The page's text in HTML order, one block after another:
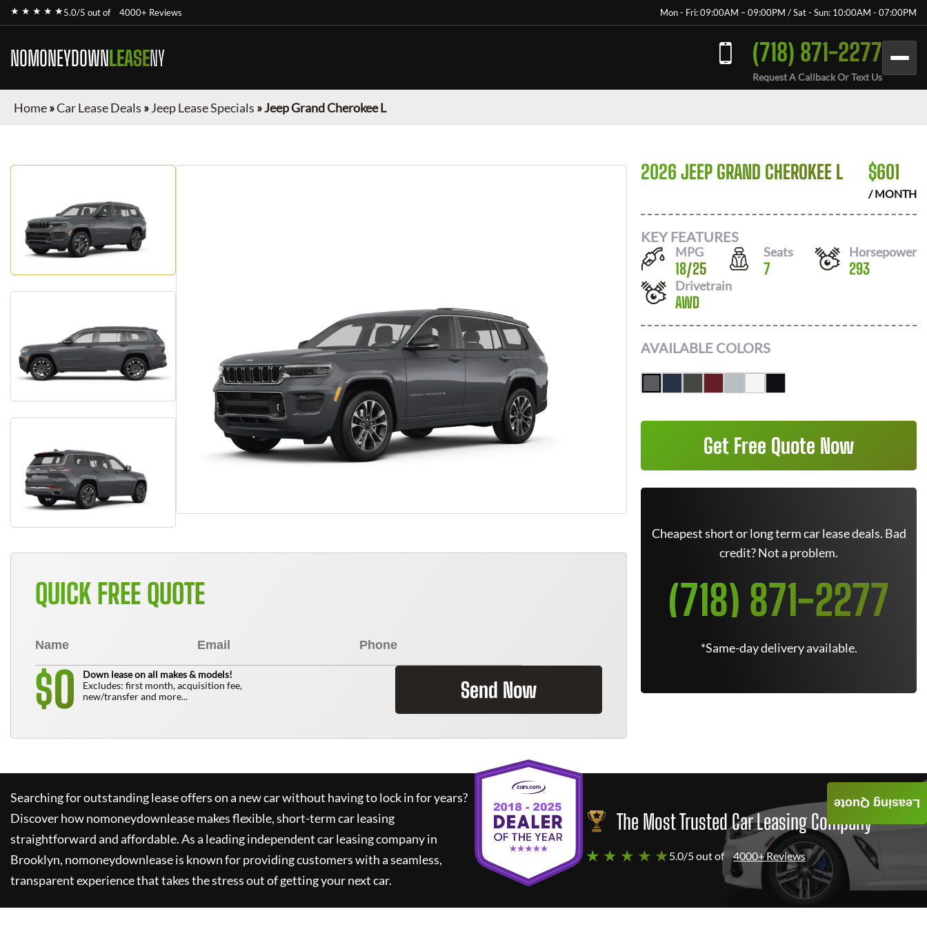
★ ★ ★ ★ ★5.0/5 out of 4000+ Reviews Mon - Fri: 09:00AM – 09:00PM / Sat - Sun: 10:00AM - 07:00PM
NOMONEYDOWNLEASENY (718) 871-2277
Request A Callback Or Text Us
Home»Car Lease Deals »Jeep Lease Specials »Jeep Grand Cherokee L
QUICK FREE QUOTE
$0
Down lease on all makes & models!
Excludes: first month, acquisition fee,
new/transfer and more...
Send Now
2026 JEEP GRAND CHEROKEE L $601
/ MONTH
KEY FEATURES
MPG
18/25
Seats
7
Horsepower
293
Drivetrain
AWD
AVAILABLE COLORS
Get Free Quote Now
Cheapest short or long term car lease deals. Bad
credit? Not a problem.
(718) 871-2277
*Same-day delivery available.
Searching for outstanding lease offers on a new car without having to lock in for years?
Discover hownomoneydownleasemakes flexible, short-term car leasing
straightforward and affordable. As a leading independent car leasing company in
Brooklyn, nomoneydownleaseis known for providing customers with a seamless,
transparent experience that takes the stress out of getting your next car.
The Most Trusted Car Leasing Company
★ ★ ★ ★ ★5.0/5 out of 4000+ Reviews
Leasing Quote